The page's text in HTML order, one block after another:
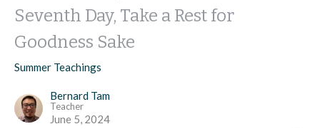
Seventh Day, Take a Rest for
Goodness Sake
Summer Teachings
Bernard Tam
Teacher
June 5, 2024